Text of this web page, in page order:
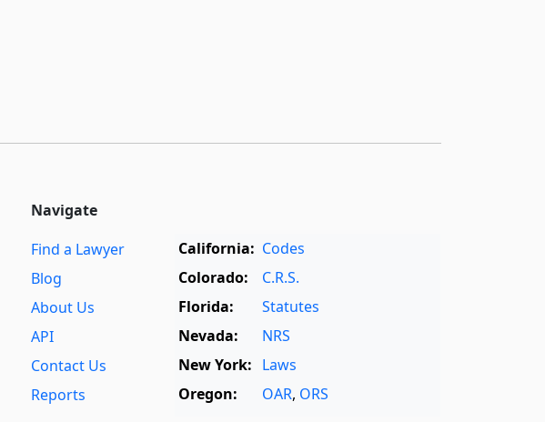
Navigate
Find a Lawyer
Blog
About Us
API
Contact Us
Reports
California: Codes
Colorado:
C.R.S.
Florida:
Statutes
Nevada:
NRS
New York: Laws
Oregon:
OAR, ORS